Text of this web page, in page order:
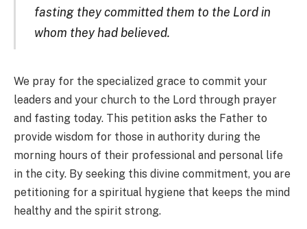
fasting they committed them to the Lord in
whom they had believed.
We pray for the specialized grace to commit your
leaders and your church to the Lord through prayer
and fasting today. This petition asks the Father to
provide wisdom for those in authority during the
morning hours of their professional and personal life
in the city. By seeking this divine commitment, you are
petitioning for a spiritual hygiene that keeps the mind
healthy and the spirit strong.